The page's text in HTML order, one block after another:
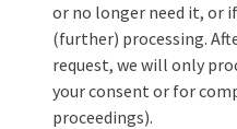
or no longer need it, or
(further) processing.
request, we will only
your consent or for
proceedings).